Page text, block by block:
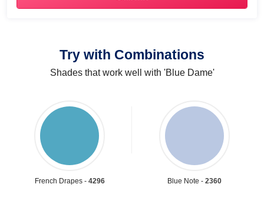
Try with Combinations
Shades that work well with 'Blue Dame'
French Drapes - 4296 Blue Note - 2360